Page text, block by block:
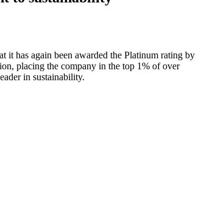
it has again been awarded the Platinum rating by
placing the company in the top 1% of over
in sustainability.